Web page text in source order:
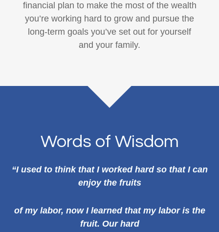
financial plan to make the most of the wealth
you’re working hard to grow and pursue the
long-term goals you’ve set out for yourself
and your family.
Words of Wisdom
“I used to think that I worked hard so that I can
enjoy the fruits
of my labor, now I learned that my labor is the
fruit. Our hard